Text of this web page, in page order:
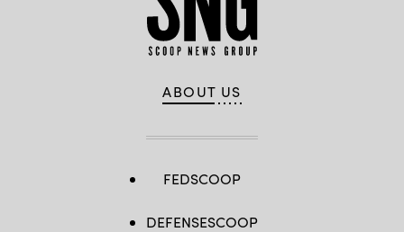
ABOUT US
FEDSCOOP
DEFENSESCOOP